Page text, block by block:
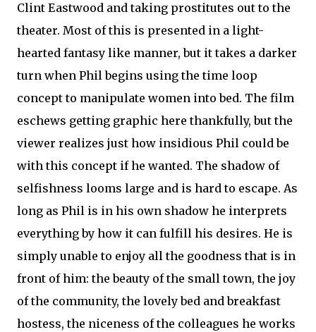
Clint Eastwood and taking prostitutes out to the
theater. Most of this is presented in a light-
hearted fantasy like manner, but it takes a darker
turn when Phil begins using the time loop
concept to manipulate women into bed. The film
eschews getting graphic here thankfully, but the
viewer realizes just how insidious Phil could be
with this concept if he wanted. The shadow of
selfishness looms large and is hard to escape. As
long as Phil is in his own shadow he interprets
everything by how it can fulfill his desires. He is
simply unable to enjoy all the goodness that is in
front of him: the beauty of the small town, the joy
of the community, the lovely bed and breakfast
hostess, the niceness of the colleagues he works